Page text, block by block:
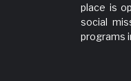
place is
social
programs